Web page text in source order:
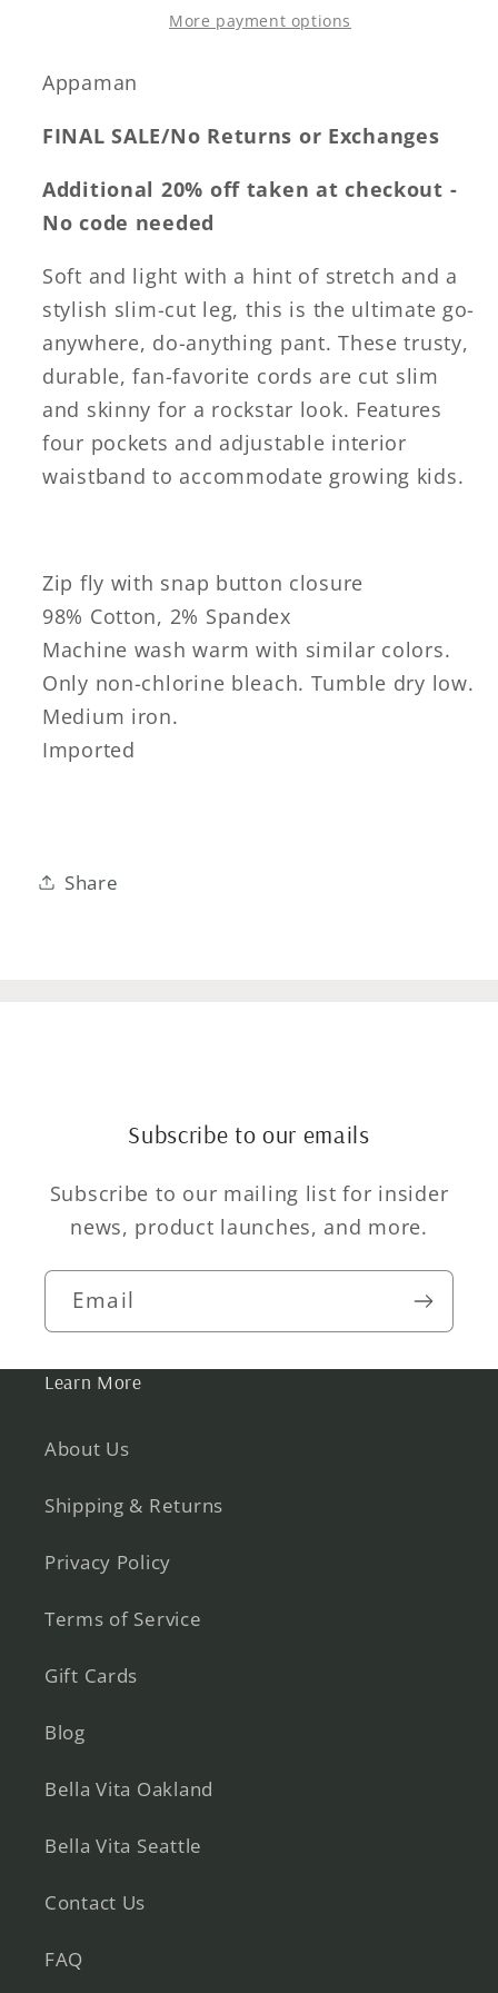
More payment options
Appaman
FINAL SALE/No Returns or Exchanges
Additional 20% off taken at checkout -
No code needed
Soft and light with a hint of stretch and a
stylish slim-cut leg, this is the ultimate go-
anywhere, do-anything pant. These trusty,
durable, fan-favorite cords are cut slim
and skinny for a rockstar look. Features
four pockets and adjustable interior
waistband to accommodate growing kids.
Zip fly with snap button closure
98% Cotton, 2% Spandex
Machine wash warm with similar colors.
Only non-chlorine bleach. Tumble dry low.
Medium iron.
Imported
Share
Subscribe to our emails
Subscribe to our mailing list for insider
news, product launches, and more.
Email
Learn More
About Us
Shipping & Returns
Privacy Policy
Terms of Service
Gift Cards
Blog
Bella Vita Oakland
Bella Vita Seattle
Contact Us
FAQ